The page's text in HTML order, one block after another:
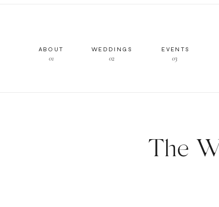
03
EVENTS
02
WEDDINGS
01
ABOUT
The